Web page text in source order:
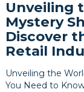
Unveiling
Mystery
Discover
Retail
Unveiling the
You Need to